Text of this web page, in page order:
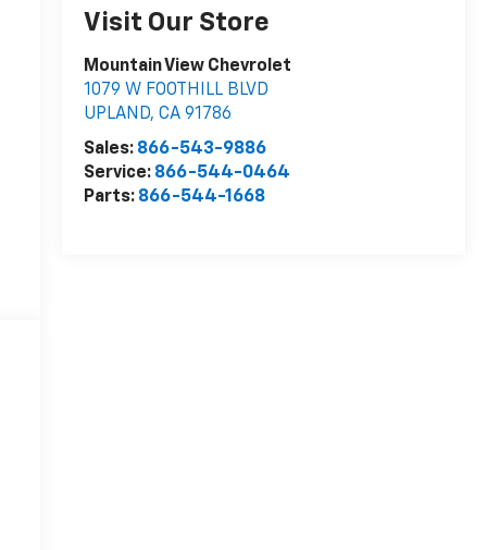
Visit Our Store
Mountain View Chevrolet
1079 W FOOTHILL BLVD
UPLAND, CA 91786
Sales: 866-543-9886
Service: 866-544-0464
Parts: 866-544-1668